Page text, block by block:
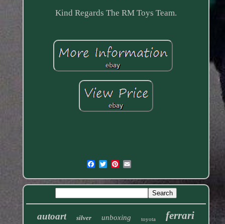
Kind Regards The RM Toys Team.
autoart silver unboxing toyota ferrari